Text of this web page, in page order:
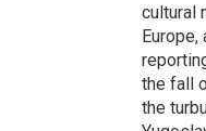
cultural
the fall
the